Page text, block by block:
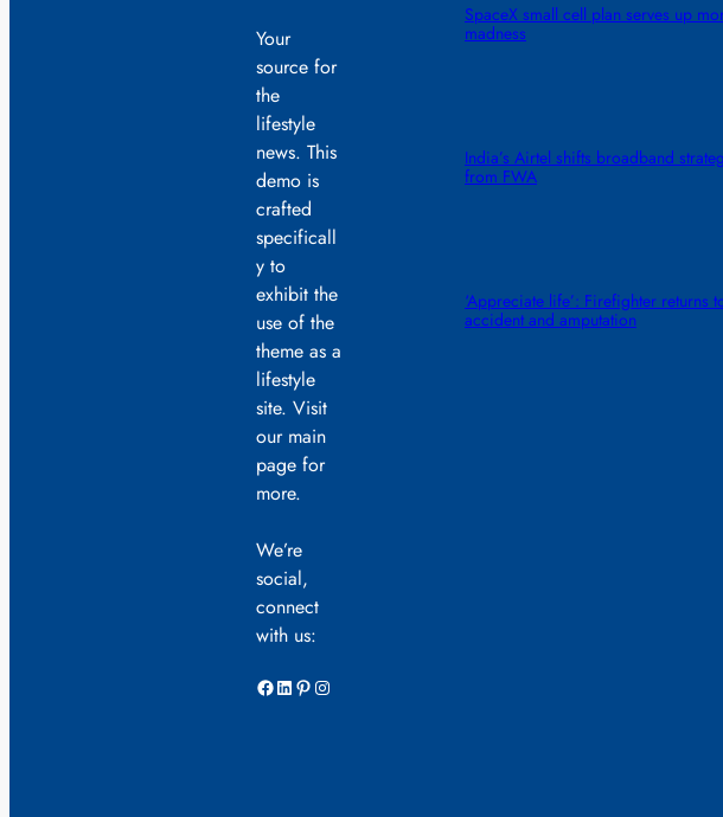
Your
source for
the
lifestyle
news. This
demo is
crafted
specificall
y to
exhibit the
use of the
theme as a
lifestyle
site. Visit
our main
page for
more.
We’re
social,
connect
with us:
Facebook LinkedIn Pinterest Instagram
SpaceX small cell plan serves up
madness
India’s Airtel shifts broadband
from FWA
‘Appreciate life’: Firefighter returns
accident and amputation